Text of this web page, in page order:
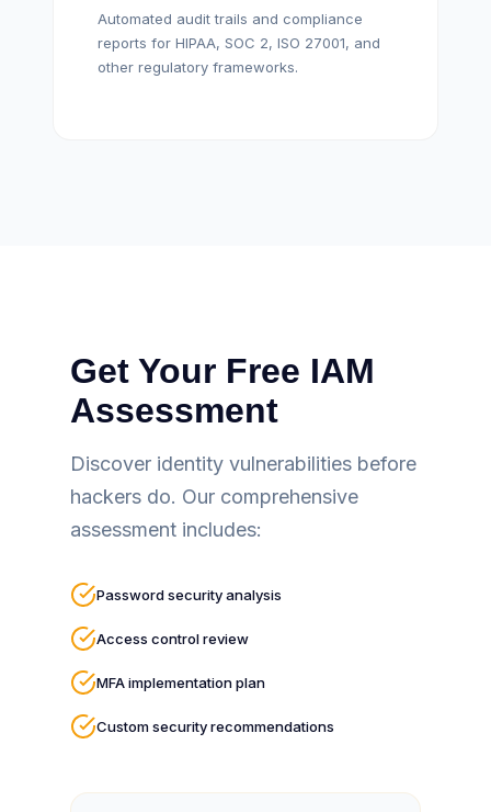
Automated audit trails and compliance
reports for HIPAA, SOC 2, ISO 27001, and
other regulatory frameworks.
Get Your Free IAM
Assessment
Discover identity vulnerabilities before
hackers do. Our comprehensive
assessment includes:
Password security analysis
Access control review
MFA implementation plan
Custom security recommendations